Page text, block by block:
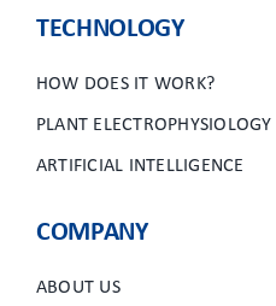
TECHNOLOGY
HOW DOES IT WORK?
PLANT ELECTROPHYSIOLOGY
ARTIFICIAL INTELLIGENCE
COMPANY
ABOUT US